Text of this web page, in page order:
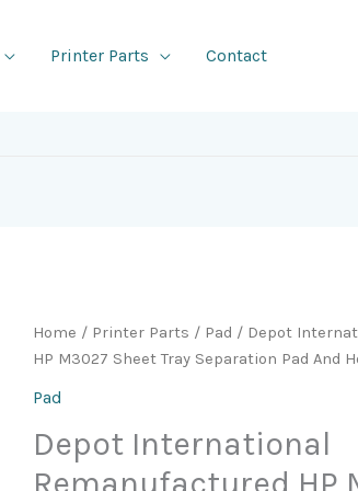
Printer Parts Contact
Home / Printer Parts / Pad / Depot
HP M3027 Sheet Tray Separation Pad And
Pad
Depot International